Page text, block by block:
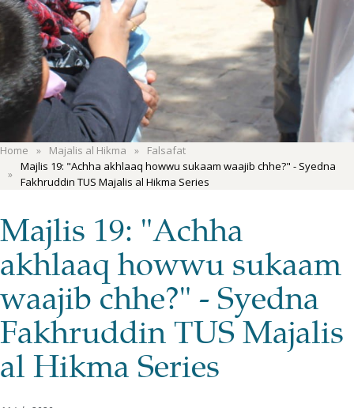
Home Majalis al Hikma
Falsafat
Majlis 19: "Achha akhlaaq howwu sukaam waajib chhe?" - Syedna
Fakhruddin TUS Majalis al Hikma Series
Majlis 19: "Achha
akhlaaq howwu sukaam
waajib chhe?" - Syedna
Fakhruddin TUS Majalis
al Hikma Series